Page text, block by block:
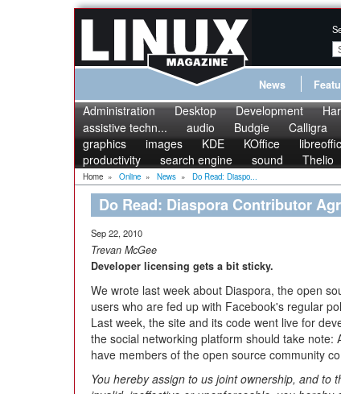
News
Administration Desktop Development
assistive techn...
audio Budgie Calligra
graphics
images KDE KOffice
productivity
search engine sound Thelio
Home » Online » News » Do Read: Diaspo...
Do Read: Diaspora Contributor
Sep 22, 2010
Trevan McGee
Developer licensing gets a bit sticky.
We wrote last week about Diaspora, the open
users who are fed up with Facebook's regular
Last week, the site and its code went live for
the social networking platform should take
have members of the open source community
You hereby assign to us joint ownership, and to